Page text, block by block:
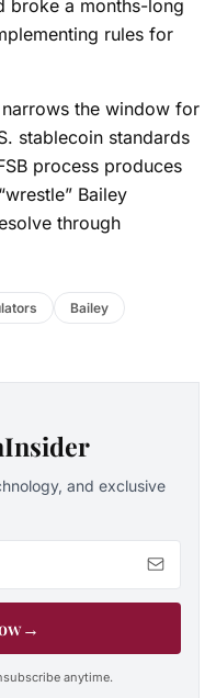
broke a months-long
rules for
the window for
stablecoin standards
process produces
Bailey
through
Bailey
and exclusive
→
anytime.